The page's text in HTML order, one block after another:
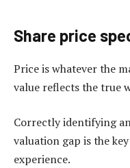
Share price
Price is whatever the
value reflects the true
Correctly identifying
valuation gap is the
experience.